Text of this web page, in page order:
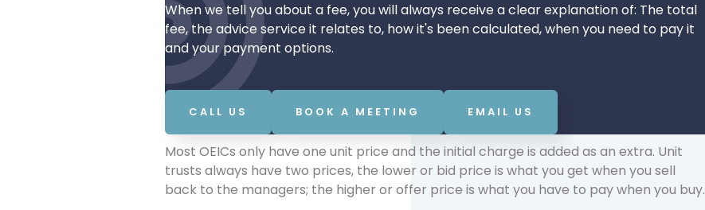
When we tell you about a fee, you will always receive a clear explanation of: The total
fee, the advice service it relates to, how it's been calculated, when you need to pay it
and your payment options.
CALL US BOOK A MEETING EMAIL US
Most OEICs only have one unit price and the initial charge is added as an extra. Unit
trusts always have two prices, the lower or bid price is what you get when you sell
back to the managers; the higher or offer price is what you have to pay when you buy.